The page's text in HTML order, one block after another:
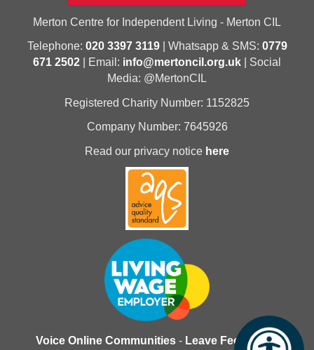
Merton Centre for Independent Living - Merton CIL
Telephone: 020 3397 3119| Whatsapp & SMS: 0779
671 2502 | Email: info@mertoncil.org.uk | Social
Media: @MertonCIL
Registered Charity Number: 1152825
Company Number: 7645926
Read our privacy notice here
Voice Online Communities - Leave Feedback -